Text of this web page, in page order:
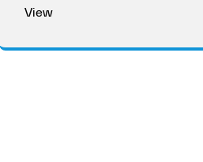
View